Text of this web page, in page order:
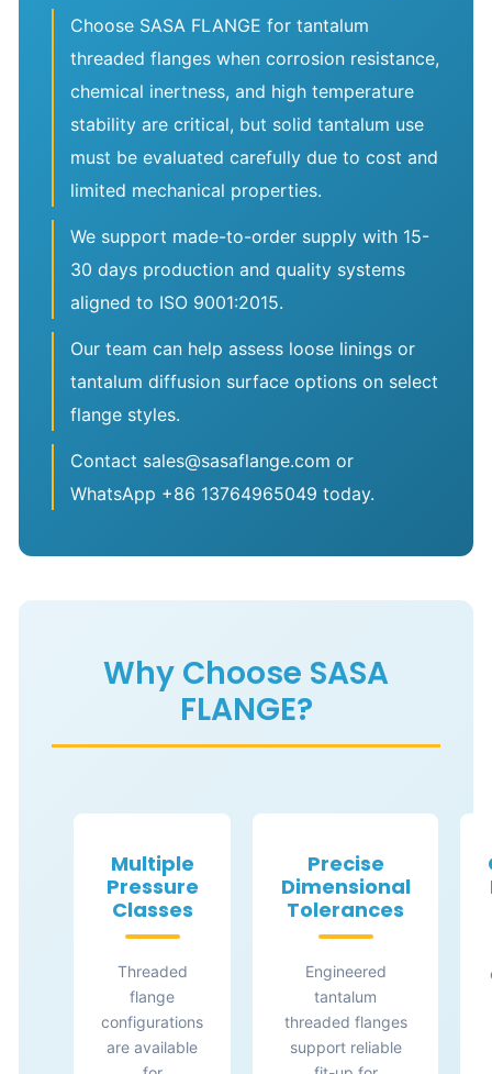
Choose SASA FLANGE for tantalum
threaded flanges when corrosion resistance,
chemical inertness, and high temperature
stability are critical, but solid tantalum use
must be evaluated carefully due to cost and
limited mechanical properties.
We support made-to-order supply with 15-
30 days production and quality systems
aligned to ISO 9001:2015.
Our team can help assess loose linings or
tantalum diffusion surface options on select
flange styles.
Contact sales@sasaflange.com or
WhatsApp +86 13764965049 today.
Why Choose SASA
FLANGE?
Multiple
Pressure
Classes
Threaded
flange
configurations
are available
Precise
Dimensional
Tolerances
Engineered
tantalum
threaded flanges
support reliable